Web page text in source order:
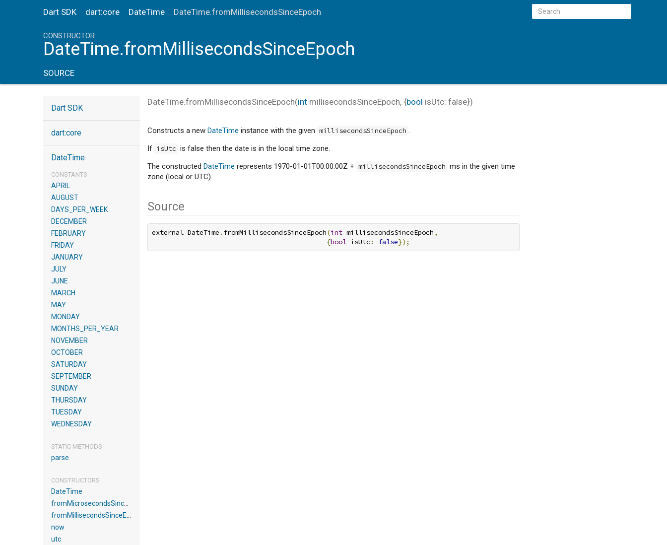
Dart SDK dart:core DateTime DateTime.fromMillisecondsSinceEpoch
CONSTRUCTOR
DateTime.fromMillisecondsSinceEpoch
SOURCE
Dart SDK
dart:core
DateTime
CONSTANTS
APRIL
AUGUST
DAYS_PER_WEEK
DECEMBER
FEBRUARY
FRIDAY
JANUARY
JULY
JUNE
MARCH
MAY
MONDAY
MONTHS_PER_YEAR
NOVEMBER
OCTOBER
SATURDAY
SEPTEMBER
SUNDAY
THURSDAY
TUESDAY
WEDNESDAY
STATIC METHODS
parse
CONSTRUCTORS
DateTime
now
utc
DateTime.fromMillisecondsSinceEpoch(int millisecondsSinceEpoch, {bool isUtc: false})
Constructs a new DateTime instance with the given millisecondsSinceEpoch .
If isUtc is false then the date is in the local time zone.
The constructed DateTime represents 1970-01-01T00:00:00Z + millisecondsSinceEpoch ms in the given time
zone (local or UTC).
Source
external DateTime . fromMillisecondsSinceEpoch(int millisecondsSinceEpoch ,
{bool isUtc : false});